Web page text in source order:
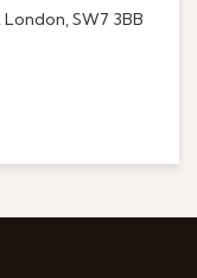
SW7 3BB